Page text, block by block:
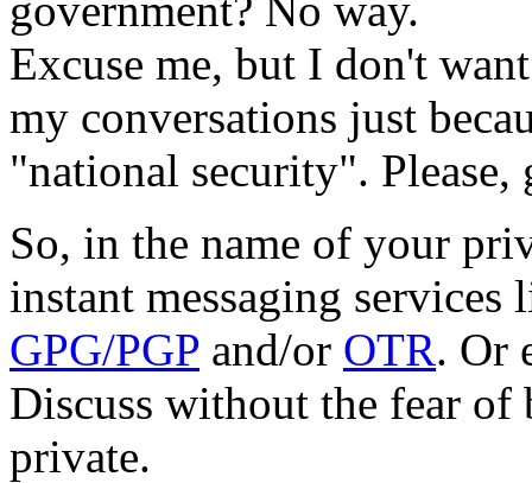
Excuse me, but I don't
my conversations just
"national security". Please,
So, in the name of your
instant messaging services
GPG/PGP and/or OTR. Or
Discuss without the fear of
private.